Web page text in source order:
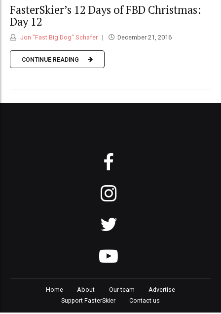
FasterSkier’s 12 Days of FBD Christmas:
Day 12
Jon "Fast Big Dog" Schafer December 21, 2016
CONTINUE READING
Home About Our team
Advertise
Support FasterSkier
Contact us